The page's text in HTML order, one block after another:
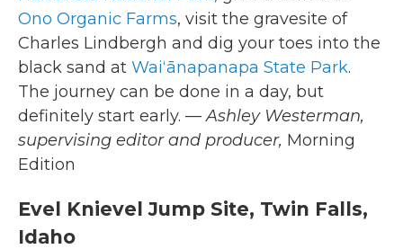
Ono Organic Farms, visit the gravesite of
Charles Lindbergh and dig your toes into the
black sand at Waiʻānapanapa State Park.
The journey can be done in a day, but
definitely start early. — Ashley Westerman,
supervising editor and producer, Morning
Edition
Evel Knievel Jump Site, Twin Falls,
Idaho